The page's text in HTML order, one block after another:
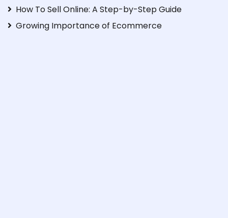
How To Sell Online: A Step-by-Step Guide
Growing Importance of Ecommerce